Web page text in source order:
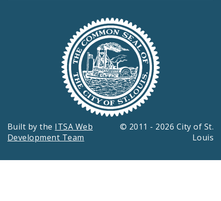
Built by the ITSA Web
Development Team
© 2011 - 2026 City of St.
Louis